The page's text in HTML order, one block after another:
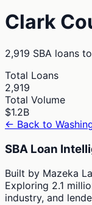
Clark
2,919 SBA loans
Total Loans
2,919
Total Volume
$1.2B
← Back to
SBA Loan
Built by Mazeka
Exploring 2.1
industry, and